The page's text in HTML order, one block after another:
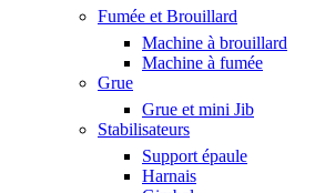
Fumée et Brouillard
Machine à brouillard
Machine à fumée
Grue
Grue et mini Jib
Stabilisateurs
Support épaule
Harnais